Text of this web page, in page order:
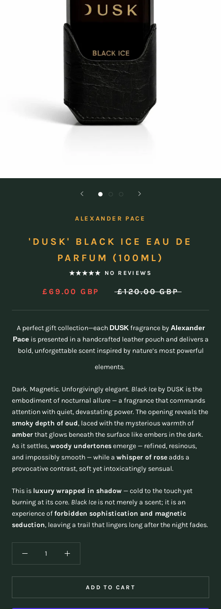
ALEXANDER PACE
'DUSK' BLACK ICE EAU DE
PARFUM (100ML)
NO REVIEWS
£69.00 GBP £120.00 GBP
A perfect gift collection—each DUSKfragrance by Alexander
Paceis presented in a handcrafted leather pouch and delivers a
bold, unforgettable scent inspired by nature’s most powerful
elements.
Dark. Magnetic. Unforgivingly elegant. Black Iceby DUSK is the
embodiment of nocturnal allure — a fragrance that commands
attention with quiet, devastating power. The opening reveals the
smoky depth of oud, laced with the mysterious warmth of
amberthat glows beneath the surface like embers in the dark.
As it settles,woody undertonesemerge — refined, resinous,
and impossibly smooth — while a whisper of rose adds a
provocative contrast, soft yet intoxicatingly sensual.
This is luxury wrapped in shadow— cold to the touch yet
burning at its core. Black Iceis not merely a scent; it is an
experience offorbidden sophistication and magnetic
seduction, leaving a trail that lingers long after the night fades.
ADD TO CART